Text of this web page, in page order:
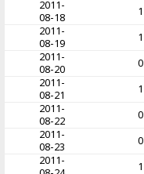
2011-
08-18
1
2011-
08-19
1
2011-
08-20
0
2011-
08-21
1
2011-
08-22
0
2011-
08-23
0
2011-
1